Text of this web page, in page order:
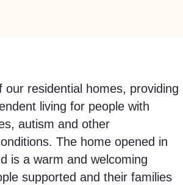
our residential homes, providing
living for people with
autism and other
The home opened in
is a warm and welcoming
supported and their families